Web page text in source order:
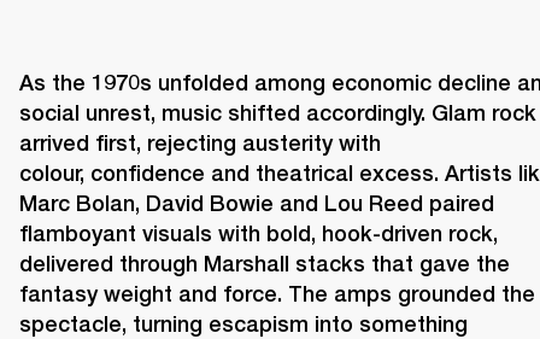
As the 1970s unfolded among economic decline
social unrest, music shifted accordingly. Glam rock
arrived first, rejecting austerity with
colour, confidence and theatrical excess. Artists
Marc Bolan, David Bowie and Lou Reed paired
flamboyant visuals with bold, hook-driven rock,
delivered through Marshall stacks that gave the
fantasy weight and force. The amps grounded the
spectacle, turning escapism into something